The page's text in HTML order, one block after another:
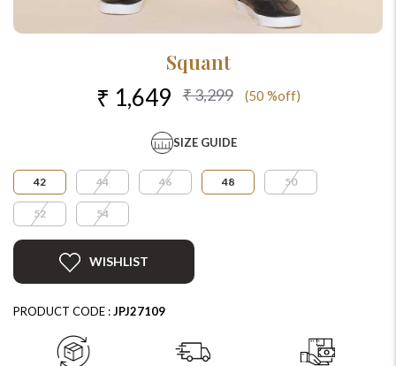
Squant
₹ 1,649 ₹ 3,299 (50 %off)
SIZE GUIDE
42 44 46 48 50
52 54
WISHLIST
PRODUCT CODE :JPJ27109